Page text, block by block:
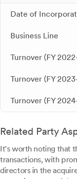
Date of
Business Line
Turnover (FY
Turnover (FY
Turnover (FY
Related Party
It's worth noting that
transactions, with
directors in the